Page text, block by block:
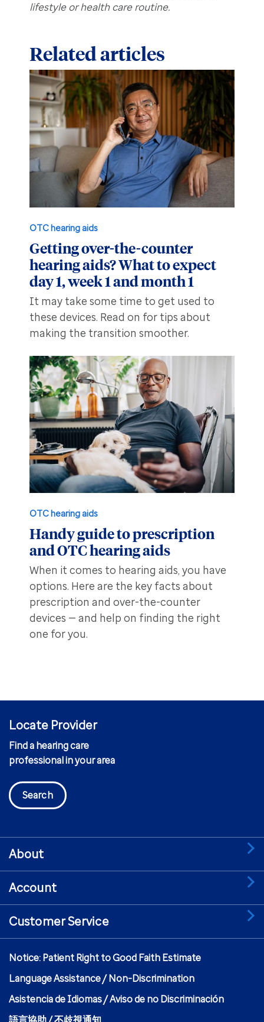
lifestyle or health care routine.
Related articles
OTC hearing aids
Getting over-the-counter
hearing aids? What to expect
day 1, week 1 and month 1
It may take some time to get used to
these devices. Read on for tips about
making the transition smoother.
OTC hearing aids
Handy guide to prescription
and OTC hearing aids
When it comes to hearing aids, you have
options. Here are the key facts about
prescription and over-the-counter
devices — and help on finding the right
one for you.
Locate Provider
Find a hearing care
professional in your area
Search
About
Account
Customer Service
Notice: Patient Right to Good Faith Estimate
Language Assistance / Non-Discrimination
Asistencia de Idiomas / Aviso de no Discriminación